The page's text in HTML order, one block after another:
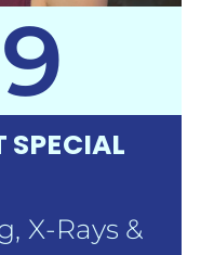
SPECIAL
X-Rays &